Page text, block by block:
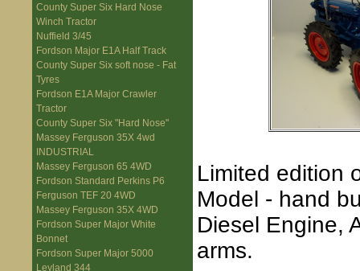
County Super Six Hard Nose
Winch Tractor
Nuffield 3/45
Fordson Major E1A Half Track
County Super Six soft nose - Fat
Tyres
Fordson E1A Major Crawler
Tractor
County Super Six "Hard Nose"
Massey Ferguson 35X 4wd
INDUSTRIAL
Massey Ferguson 65 4WD
Fordson Standard Perkins P6
Ferguson TEF 20 4WD
Massey Ferguson 35X 4WD
Fordson Super Major White
Bonnet
Fordson Super Major 5000
Leyland 344
Limited edition
Model - hand
Diesel Engine,
arms.